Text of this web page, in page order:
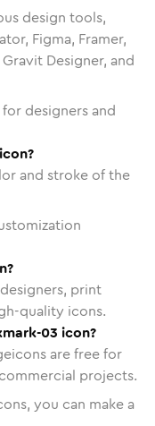
design tools,
Figma, Framer,
Designer, and
designers and
and stroke of the
print
quality icons.
03 icon?
are free for
projects.
you can make a